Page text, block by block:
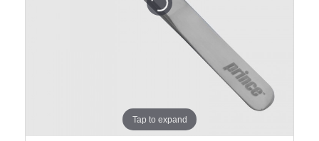
Tap to expand